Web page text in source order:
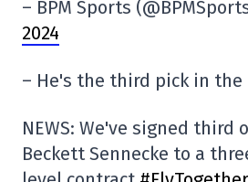
– BPM Sports
2024
– He's the third pick in
NEWS: We've signed third
Beckett Sennecke to a